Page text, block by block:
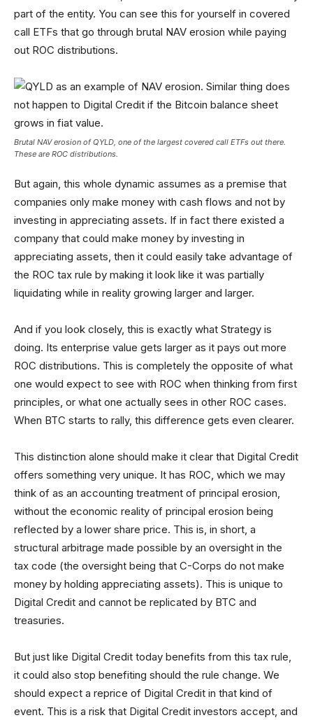
part of the entity. You can see this for yourself in covered
call ETFs that go through brutal NAV erosion while paying
out ROC distributions.
Brutal NAV erosion of QYLD, one of the largest covered call ETFs out there.
These are ROC distributions.
But again, this whole dynamic assumes as a premise that
companies only make money with cash flows and not by
investing in appreciating assets. If in fact there existed a
company that could make money by investing in
appreciating assets, then it could easily take advantage of
the ROC tax rule by making it look like it was partially
liquidating while in reality growing larger and larger.
And if you look closely, this is exactly what Strategy is
doing. Its enterprise value gets larger as it pays out more
ROC distributions. This is completely the opposite of what
one would expect to see with ROC when thinking from first
principles, or what one actually sees in other ROC cases.
When BTC starts to rally, this difference gets even clearer.
This distinction alone should make it clear that Digital Credit
offers something very unique. It has ROC, which we may
think of as an accounting treatment of principal erosion,
without the economic reality of principal erosion being
reflected by a lower share price. This is, in short, a
structural arbitrage made possible by an oversight in the
tax code (the oversight being that C-Corps do not make
money by holding appreciating assets). This is unique to
Digital Credit and cannot be replicated by BTC and
treasuries.
But just like Digital Credit today benefits from this tax rule,
it could also stop benefiting should the rule change. We
should expect a reprice of Digital Credit in that kind of
event. This is a risk that Digital Credit investors accept, and